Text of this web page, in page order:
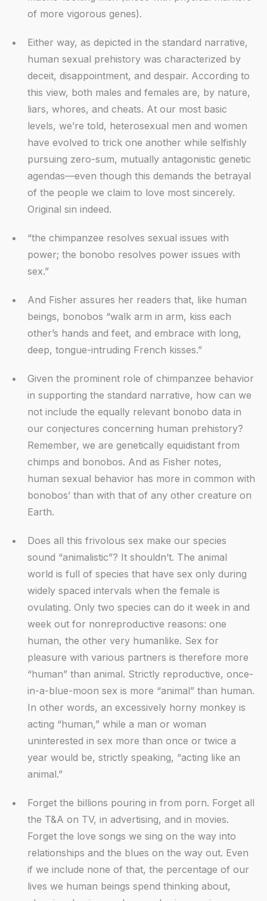
of more vigorous genes).
Either way, as depicted in the standard narrative,
human sexual prehistory was characterized by
deceit, disappointment, and despair. According to
this view, both males and females are, by nature,
liars, whores, and cheats. At our most basic
levels, we’re told, heterosexual men and women
have evolved to trick one another while selfishly
pursuing zero-sum, mutually antagonistic genetic
agendas—even though this demands the betrayal
of the people we claim to love most sincerely.
Original sin indeed.
“the chimpanzee resolves sexual issues with
power; the bonobo resolves power issues with
sex.”
And Fisher assures her readers that, like human
beings, bonobos “walk arm in arm, kiss each
other’s hands and feet, and embrace with long,
deep, tongue-intruding French kisses.”
Given the prominent role of chimpanzee behavior
in supporting the standard narrative, how can we
not include the equally relevant bonobo data in
our conjectures concerning human prehistory?
Remember, we are genetically equidistant from
chimps and bonobos. And as Fisher notes,
human sexual behavior has more in common with
bonobos’ than with that of any other creature on
Earth.
Does all this frivolous sex make our species
sound “animalistic”? It shouldn’t. The animal
world is full of species that have sex only during
widely spaced intervals when the female is
ovulating. Only two species can do it week in and
week out for nonreproductive reasons: one
human, the other very humanlike. Sex for
pleasure with various partners is therefore more
“human” than animal. Strictly reproductive, once-
in-a-blue-moon sex is more “animal” than human.
In other words, an excessively horny monkey is
acting “human,” while a man or woman
uninterested in sex more than once or twice a
year would be, strictly speaking, “acting like an
animal.”
Forget the billions pouring in from porn. Forget all
the T&A on TV, in advertising, and in movies.
Forget the love songs we sing on the way into
relationships and the blues on the way out. Even
if we include none of that, the percentage of our
lives we human beings spend thinking about,